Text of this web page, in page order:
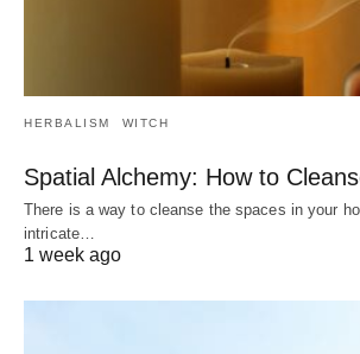
HERBALISM WITCH
Spatial Alchemy: How to
There is a way to cleanse the spaces in your
intricate…
1 week ago